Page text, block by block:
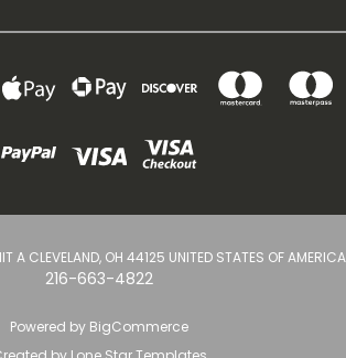
A CLEVELAND, OH 44125 UNITED STATES OF AMERICA
216-663-4822
Powered by BigCommerce